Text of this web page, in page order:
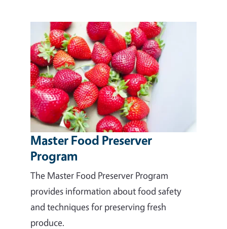
Master Food Preserver
Program
The Master Food Preserver Program
provides information about food safety
and techniques for preserving fresh
produce.